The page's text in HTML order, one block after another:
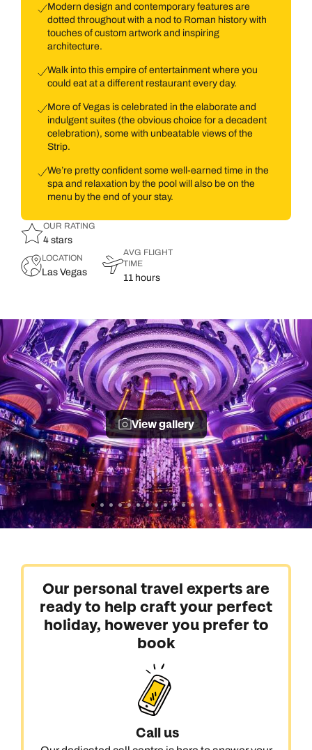
Modern design and contemporary features are
dotted throughout with a nod to Roman history with
touches of custom artwork and inspiring
architecture.
Walk into this empire of entertainment where you
could eat at a different restaurant every day.
More of Vegas is celebrated in the elaborate and
indulgent suites (the obvious choice for a decadent
celebration), some with unbeatable views of the
Strip.
We’re pretty confident some well-earned time in the
spa and relaxation by the pool will also be on the
menu by the end of your stay.
OUR RATING
4 stars
LOCATION
Las Vegas
AVG FLIGHT
TIME
11 hours
View gallery
Our personal travel experts are
ready to help craft your perfect
holiday, however you prefer to
book
Call us